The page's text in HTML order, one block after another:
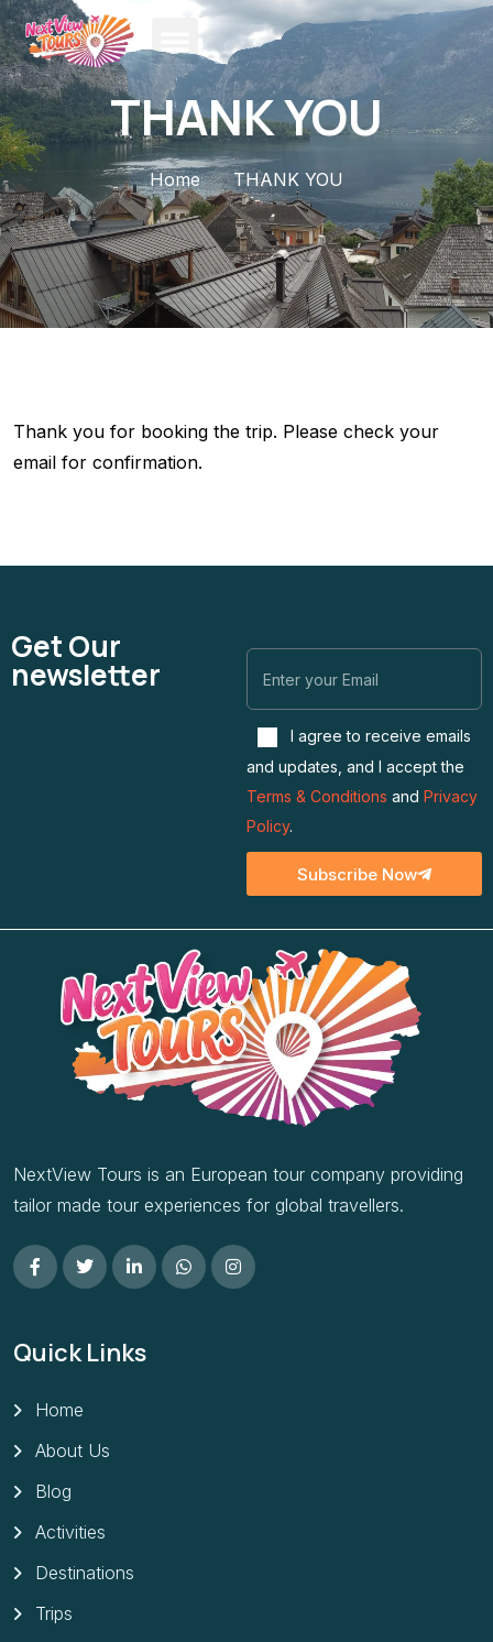
THANK YOU
Home THANK YOU
Thank you for booking the trip. Please check your
email for confirmation.
Get Our
newsletter
I agree to receive emails
and updates, and I accept the
Terms & Conditions and Privacy
Policy.
Subscribe Now
NextView Tours is an European tour company providing
tailor made tour experiences for global travellers.
Quick Links
Home
About Us
Blog
Activities
Destinations
Trips